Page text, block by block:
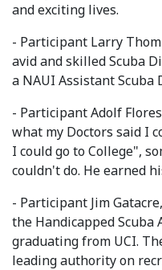
and exciting lives.
- Participant Larry
avid and skilled Scuba
a NAUI Assistant Scuba
- Participant Adolf
what my Doctors said I
I could go to College",
couldn't do. He earned
- Participant Jim
the Handicapped Scuba
graduating from UCI.
leading authority on